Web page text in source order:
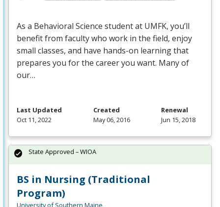
As a Behavioral Science student at UMFK, you’ll
benefit from faculty who work in the field, enjoy
small classes, and have hands-on learning that
prepares you for the career you want. Many of
our…
Last Updated
Oct 11, 2022
Created
May 06, 2016
Renewal
Jun 15, 2018
BS in Nursing (Traditional
Program)
University of Southern Maine
State Approved – WIOA